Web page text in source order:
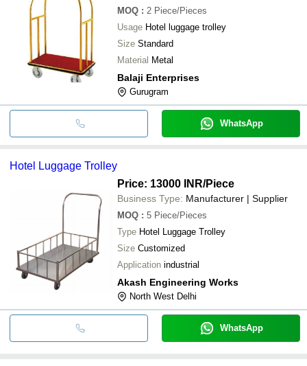
MOQ : 2 Piece/Pieces
Usage Hotel luggage trolley
Size Standard
Material Metal
Balaji Enterprises
Gurugram
WhatsApp
Hotel Luggage Trolley
Price: 13000 INR/Piece
Business Type: Manufacturer | Supplier
MOQ : 5 Piece/Pieces
Type Hotel Luggage Trolley
Size Customized
Application industrial
Akash Engineering Works
North West Delhi
WhatsApp